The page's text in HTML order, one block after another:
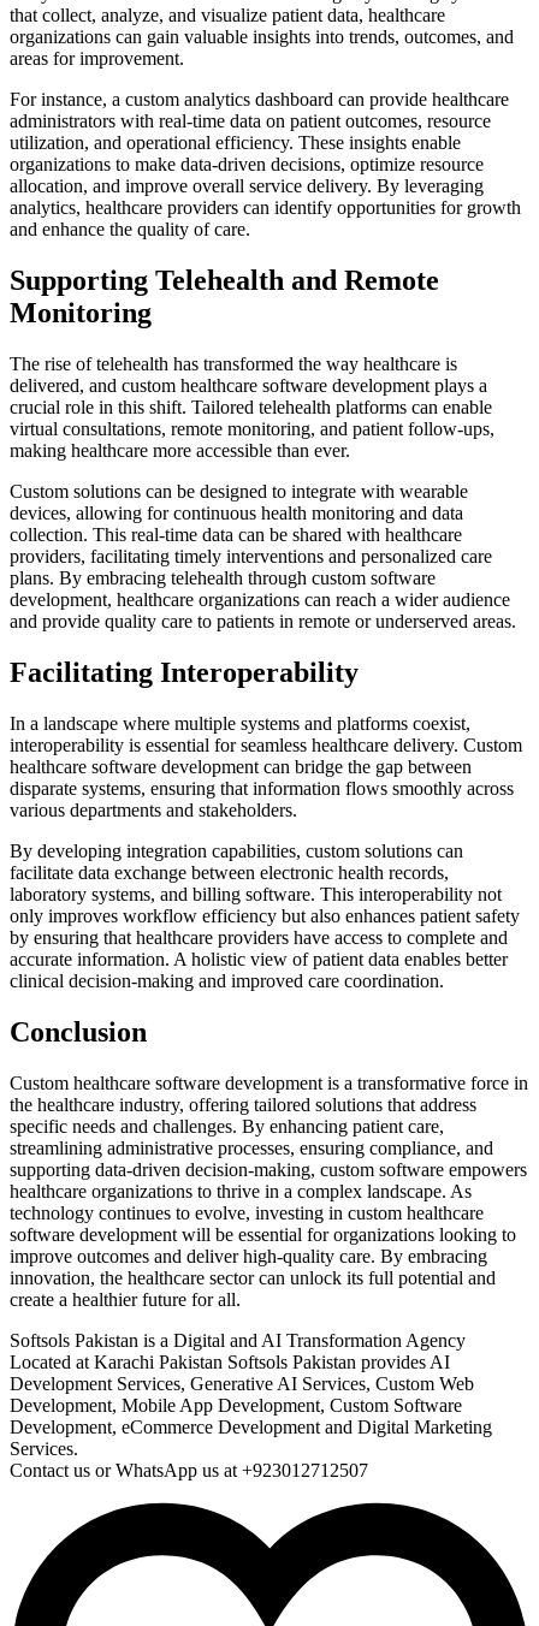
that collect, analyze, and visualize patient data, healthcare
organizations can gain valuable insights into trends, outcomes, and
areas for improvement.
For instance, a custom analytics dashboard can provide healthcare
administrators with real-time data on patient outcomes, resource
utilization, and operational efficiency. These insights enable
organizations to make data-driven decisions, optimize resource
allocation, and improve overall service delivery. By leveraging
analytics, healthcare providers can identify opportunities for growth
and enhance the quality of care.
Supporting Telehealth and Remote
Monitoring
The rise of telehealth has transformed the way healthcare is
delivered, and custom healthcare software development plays a
crucial role in this shift. Tailored telehealth platforms can enable
virtual consultations, remote monitoring, and patient follow-ups,
making healthcare more accessible than ever.
Custom solutions can be designed to integrate with wearable
devices, allowing for continuous health monitoring and data
collection. This real-time data can be shared with healthcare
providers, facilitating timely interventions and personalized care
plans. By embracing telehealth through custom software
development, healthcare organizations can reach a wider audience
and provide quality care to patients in remote or underserved areas.
Facilitating Interoperability
In a landscape where multiple systems and platforms coexist,
interoperability is essential for seamless healthcare delivery. Custom
healthcare software development can bridge the gap between
disparate systems, ensuring that information flows smoothly across
various departments and stakeholders.
By developing integration capabilities, custom solutions can
facilitate data exchange between electronic health records,
laboratory systems, and billing software. This interoperability not
only improves workflow efficiency but also enhances patient safety
by ensuring that healthcare providers have access to complete and
accurate information. A holistic view of patient data enables better
clinical decision-making and improved care coordination.
Conclusion
Custom healthcare software development is a transformative force in
the healthcare industry, offering tailored solutions that address
specific needs and challenges. By enhancing patient care,
streamlining administrative processes, ensuring compliance, and
supporting data-driven decision-making, custom software empowers
healthcare organizations to thrive in a complex landscape. As
technology continues to evolve, investing in custom healthcare
software development will be essential for organizations looking to
improve outcomes and deliver high-quality care. By embracing
innovation, the healthcare sector can unlock its full potential and
create a healthier future for all.
Softsols Pakistan is a Digital and AI Transformation Agency
Located at Karachi Pakistan Softsols Pakistan provides AI
Development Services, Generative AI Services, Custom Web
Development, Mobile App Development, Custom Software
Development, eCommerce Development and Digital Marketing
Services.
Contact us or WhatsApp us at +923012712507